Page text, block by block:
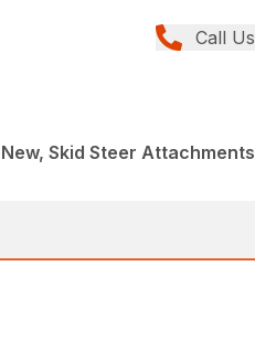
Call Us
Skid Steer Attachments